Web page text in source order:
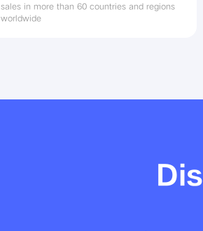
sales in more than 60 countries and regions
worldwide